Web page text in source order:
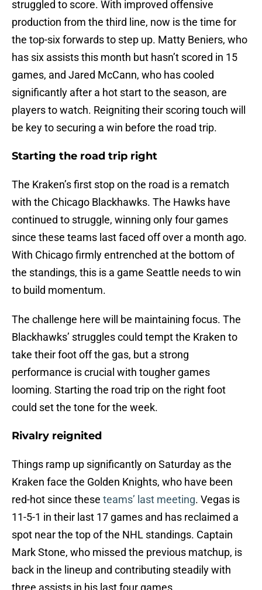
struggled to score. With improved offensive
production from the third line, now is the time for
the top-six forwards to step up. Matty Beniers, who
has six assists this month but hasn’t scored in 15
games, and Jared McCann, who has cooled
significantly after a hot start to the season, are
players to watch. Reigniting their scoring touch will
be key to securing a win before the road trip.
Starting the road trip right
The Kraken’s first stop on the road is a rematch
with the Chicago Blackhawks. The Hawks have
continued to struggle, winning only four games
since these teams last faced off over a month ago.
With Chicago firmly entrenched at the bottom of
the standings, this is a game Seattle needs to win
to build momentum.
The challenge here will be maintaining focus. The
Blackhawks’ struggles could tempt the Kraken to
take their foot off the gas, but a strong
performance is crucial with tougher games
looming. Starting the road trip on the right foot
could set the tone for the week.
Rivalry reignited
Things ramp up significantly on Saturday as the
Kraken face the Golden Knights, who have been
red-hot since these teams’ last meeting. Vegas is
11-5-1 in their last 17 games and has reclaimed a
spot near the top of the NHL standings. Captain
Mark Stone, who missed the previous matchup, is
back in the lineup and contributing steadily with
three assists in his last four games.